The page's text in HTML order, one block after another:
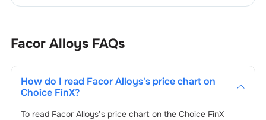
Facor Alloys FAQs
How do I read Facor Alloys's price chart on
Choice FinX?
To read Facor Alloys’s price chart on the Choice FinX